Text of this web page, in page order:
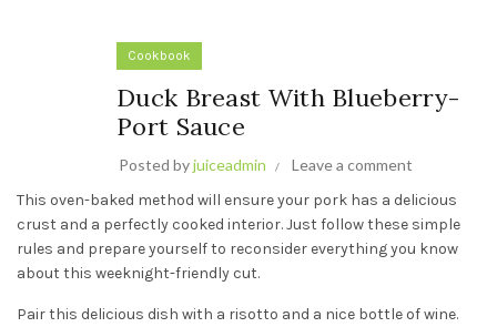
Cookbook
Duck Breast With Blueberry-
Port Sauce
Posted byjuiceadmin
Leave a comment
This oven-baked method will ensure your pork has a delicious
crust and a perfectly cooked interior. Just follow these simple
rules and prepare yourself to reconsider everything you know
about this weeknight-friendly cut.
Pair this delicious dish with a risotto and a nice bottle of wine.